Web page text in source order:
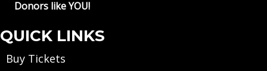
Donors like YOU!
QUICK LINKS
Buy Tickets